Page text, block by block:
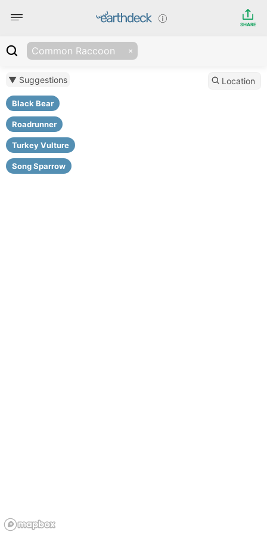
SHARE
Common Raccoon
▼ Suggestions
Black Bear
Roadrunner
Turkey Vulture
Song Sparrow
Location